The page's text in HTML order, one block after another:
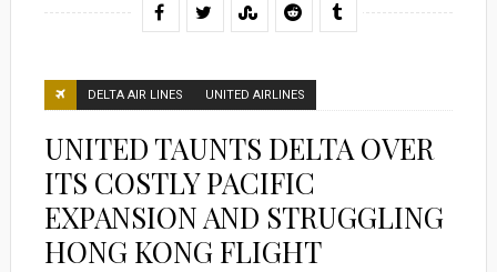
DELTA AIR LINES UNITED AIRLINES
UNITED TAUNTS DELTA OVER
ITS COSTLY PACIFIC
EXPANSION AND STRUGGLING
HONG KONG FLIGHT